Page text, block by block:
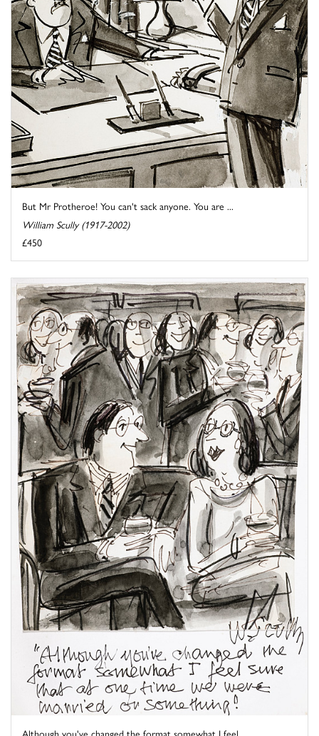
But Mr Protheroe! You can't sack anyone. You are ...
William Scully (1917-2002)
£450
Although you've changed the format somewhat I feel ...